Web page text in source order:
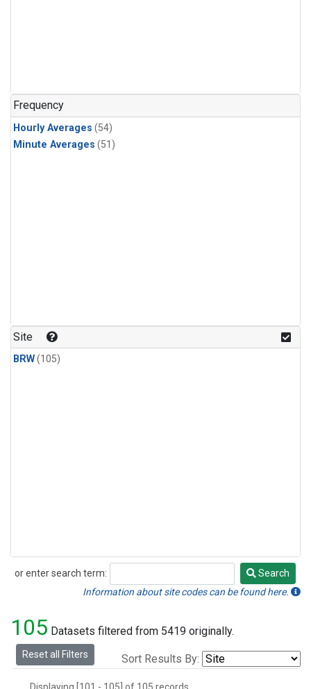
Frequency
Hourly Averages (54)
Minute Averages (51)
Site
BRW(105)
or enter search term:
Search
Search
Information about site codes can be found here.
105 Datasets filtered from 5419 originally.
Reset all Filters Sort Results By: